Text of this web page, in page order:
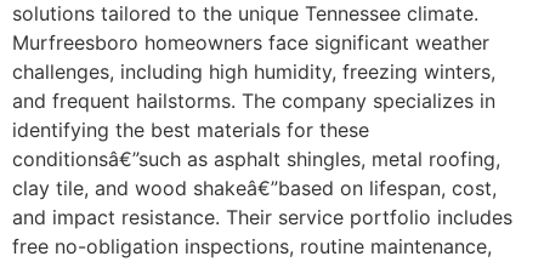
solutions tailored to the unique Tennessee climate.
Murfreesboro homeowners face significant weather
challenges, including high humidity, freezing winters,
and frequent hailstorms. The company specializes in
identifying the best materials for these
conditionsâ€”such as asphalt shingles, metal roofing,
clay tile, and wood shakeâ€”based on lifespan, cost,
and impact resistance. Their service portfolio includes
free no-obligation inspections, routine maintenance,